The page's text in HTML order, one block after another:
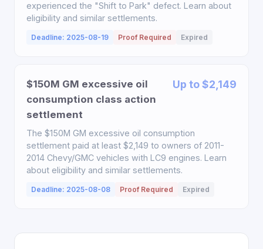
experienced the "Shift to Park" defect. Learn about
eligibility and similar settlements.
Deadline: 2025-08-19 Proof Required Expired
$150M GM excessive oil
consumption class action
settlement
Up to $2,149
The $150M GM excessive oil consumption
settlement paid at least $2,149 to owners of 2011-
2014 Chevy/GMC vehicles with LC9 engines. Learn
about eligibility and similar settlements.
Deadline: 2025-08-08 Proof Required Expired